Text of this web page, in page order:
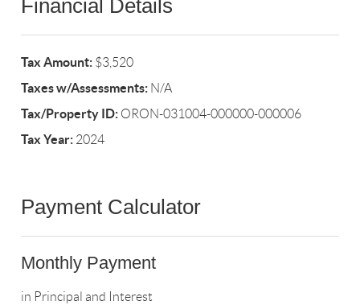
Financial Details
Tax Amount: $3,520
Taxes w/Assessments: N/A
Tax/Property ID: ORON-031004-000000-000006
Tax Year: 2024
Payment Calculator
Monthly Payment
in Principal and Interest